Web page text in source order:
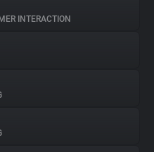
INTERACTION